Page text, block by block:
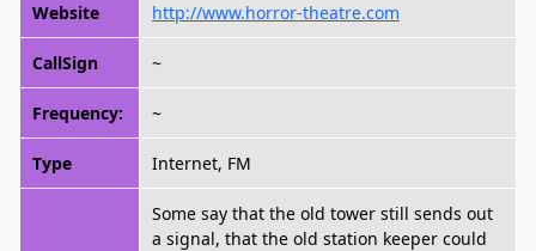
Website http://www.horror-theatre.com
CallSign ~
Frequency: ~
Type Internet, FM
Some say that the old tower still sends out
a signal, that the old station keeper could